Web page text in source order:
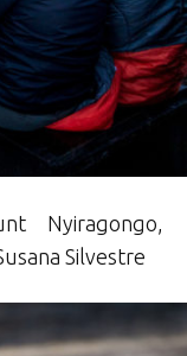
Nyiragongo,
Silvestre